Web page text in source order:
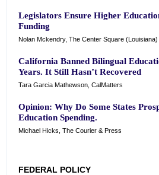
Legislators Ensure Higher
Funding
Nolan Mckendry, The Center Square (Louisiana)
California Banned Bilingual
Years. It Still Hasn’t Recovered
Tara Garcia Mathewson, CalMatters
Opinion: Why Do Some States
Education Spending.
Michael Hicks, The Courier & Press
FEDERAL POLICY